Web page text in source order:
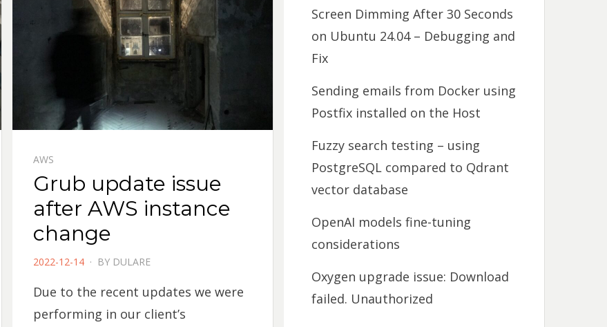
AWS
Grub update issue
after AWS instance
change
POSTED
2022-12-14 BY DULARE
Due to the recent updates we were
performing in our client’s
Screen Dimming After 30 Seconds
on Ubuntu 24.04 – Debugging and
Fix
Sending emails from Docker using
Postfix installed on the Host
Fuzzy search testing – using
PostgreSQL compared to Qdrant
vector database
OpenAI models fine-tuning
considerations
Oxygen upgrade issue: Download
failed. Unauthorized